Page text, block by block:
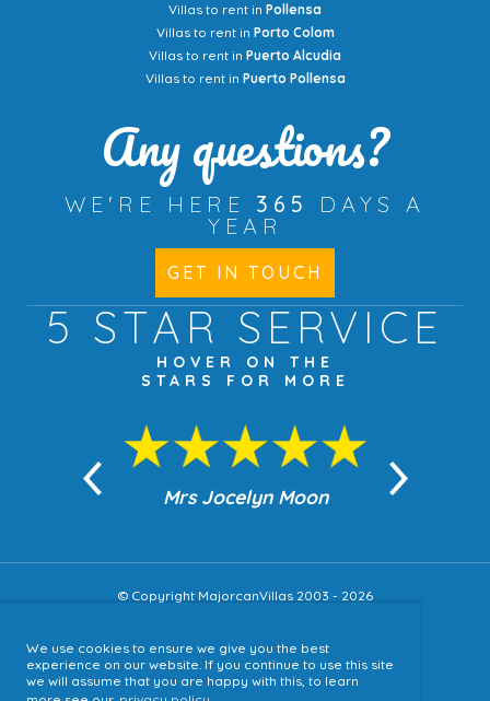
We use cookies to ensure we give you the best
experience on our website. If you continue to use this site
we will assume that you are happy with this, to learn
Villas to rent in Pollensa
Villas to rent in Porto Colom
Villas to rent in Puerto Alcudia
Villas to rent in Puerto Pollensa
Any questions?
WE'RE HERE 365
DAYS A
YEAR
GET IN TOUCH
5 STAR SERVICE
HOVER ON THE
STARS FOR MORE
Mrs Jocelyn Moon
© Copyright MajorcanVillas 2003 - 2026
Accessibility
Sitemap